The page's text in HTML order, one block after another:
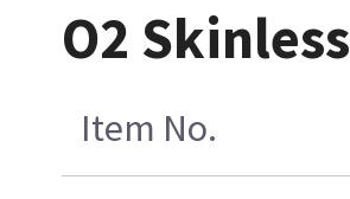
O2 Skinless
Item No.